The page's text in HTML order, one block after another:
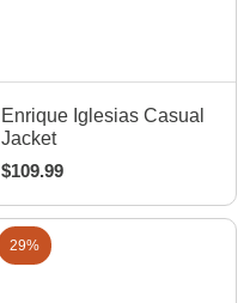
Enrique Iglesias Casual
Jacket
$109.99
29%